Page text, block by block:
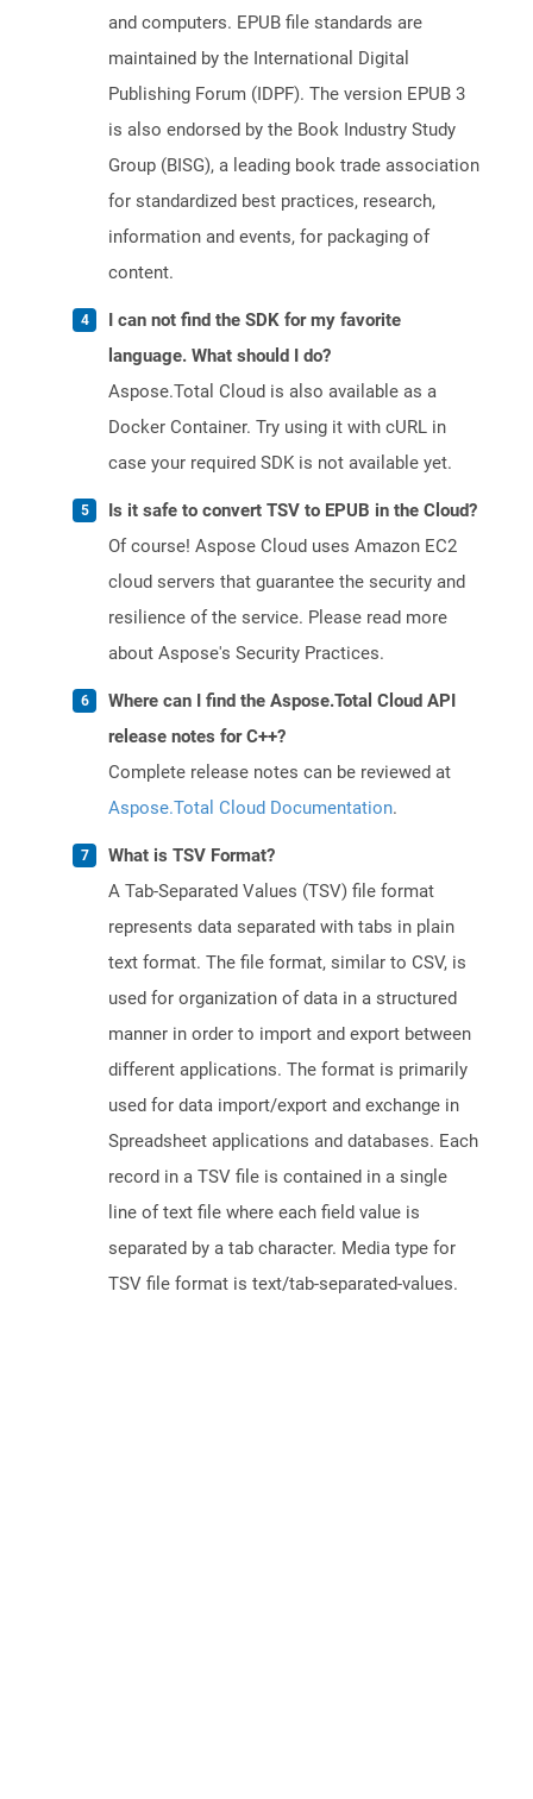
and computers. EPUB file standards are
maintained by the International Digital
Publishing Forum (IDPF). The version EPUB 3
is also endorsed by the Book Industry Study
Group (BISG), a leading book trade association
for standardized best practices, research,
information and events, for packaging of
content.
I can not find the SDK for my favorite
language. What should I do?
Aspose.Total Cloud is also available as a
Docker Container. Try using it with cURL in
case your required SDK is not available yet.
Is it safe to convert TSV to EPUB in the Cloud?
Of course! Aspose Cloud uses Amazon EC2
cloud servers that guarantee the security and
resilience of the service. Please read more
about Aspose's Security Practices.
Where can I find the Aspose.Total Cloud API
release notes for C++?
Complete release notes can be reviewed at
Aspose.Total Cloud Documentation.
What is TSV Format?
A Tab-Separated Values (TSV) file format
represents data separated with tabs in plain
text format. The file format, similar to CSV, is
used for organization of data in a structured
manner in order to import and export between
different applications. The format is primarily
used for data import/export and exchange in
Spreadsheet applications and databases. Each
record in a TSV file is contained in a single
line of text file where each field value is
separated by a tab character. Media type for
TSV file format is text/tab-separated-values.